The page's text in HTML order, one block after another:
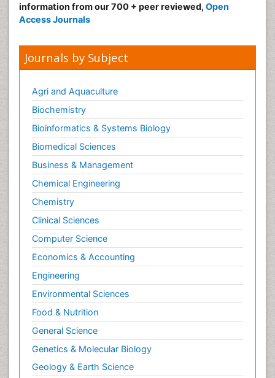
information from our 700 + peer reviewed, Open
Access Journals
Journals by Subject
Agri and Aquaculture
Biochemistry
Bioinformatics & Systems Biology
Biomedical Sciences
Business & Management
Chemical Engineering
Chemistry
Clinical Sciences
Computer Science
Economics & Accounting
Engineering
Environmental Sciences
Food & Nutrition
General Science
Genetics & Molecular Biology
Geology & Earth Science